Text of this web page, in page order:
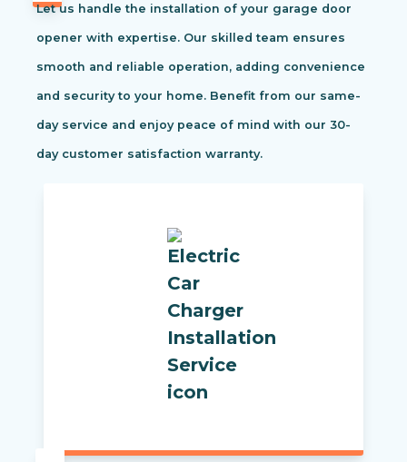
Let us handle the installation of your garage door
opener with expertise. Our skilled team ensures
smooth and reliable operation, adding convenience
and security to your home. Benefit from our same-
day service and enjoy peace of mind with our 30-
day customer satisfaction warranty.